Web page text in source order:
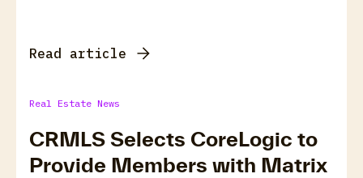
Read article
Real Estate News
CRMLS Selects CoreLogic to
Provide Members with Matrix